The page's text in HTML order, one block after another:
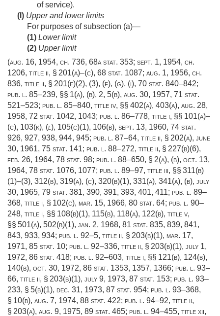
of service).
(l) Upper and lower limits
For purposes of subsection (a)—
(1) Lower limit
(2) Upper limit
(aug. 16, 1954, ch. 736, 68a stat. 353; sept. 1, 1954, ch.
1206, title ii, § 201(a)–(c), 68 stat. 1087; aug. 1, 1956, ch.
836, title ii, § 201(e)(2), (3), (f), (g), (i), 70 stat. 840–842;
pub. l. 85–239, §§ 1(a), (b), 2, 5(b), aug. 30, 1957, 71 stat.
521–523; pub. l. 85–840, title iv, §§ 402(a), 403(a), aug. 28,
1958, 72 stat. 1042, 1043; pub. l. 86–778, title i, §§ 101(a)–
(c), 103(k), (l), 105(c)(1), 106(b), sept. 13, 1960, 74 stat.
926, 927, 938, 944, 945; pub. l. 87–64, title ii, § 202(a), june
30, 1961, 75 stat. 141; pub. l. 88–272, title ii, § 227(b)(6),
feb. 26, 1964, 78 stat. 98; pub. l. 88–650, § 2(a), (b), oct. 13,
1964, 78 stat. 1076, 1077; pub. l. 89–97, title iii, §§ 311(b)
(1)–(3), 312(b), 319(a), (c), 320(b)(1), 331(a), 341(a), (b), july
30, 1965, 79 stat. 381, 390, 391, 393, 401, 411; pub. l. 89–
368, title i, § 102(c), mar. 15, 1966, 80 stat. 64; pub. l. 90–
248, title i, §§ 108(b)(1), 115(b), 118(a), 122(b), title v,
§§ 501(a), 502(b)(1), jan. 2, 1968, 81 stat. 835, 839, 841,
843, 933, 934; pub. l. 92–5, title ii, § 203(b)(1), mar. 17,
1971, 85 stat. 10; pub. l. 92–336, title ii, § 203(b)(1), july 1,
1972, 86 stat. 418; pub. l. 92–603, title i, §§ 121(b), 124(b),
140(b), oct. 30, 1972, 86 stat. 1353, 1357, 1366; pub. l. 93–
66, title ii, § 203(b)(1), july 9, 1973, 87 stat. 153; pub. l. 93–
233, § 5(b)(1), dec. 31, 1973, 87 stat. 954; pub. l. 93–368,
§ 10(b), aug. 7, 1974, 88 stat. 422; pub. l. 94–92, title ii,
§ 203(a), aug. 9, 1975, 89 stat. 465; pub. l. 94–455, title xii,